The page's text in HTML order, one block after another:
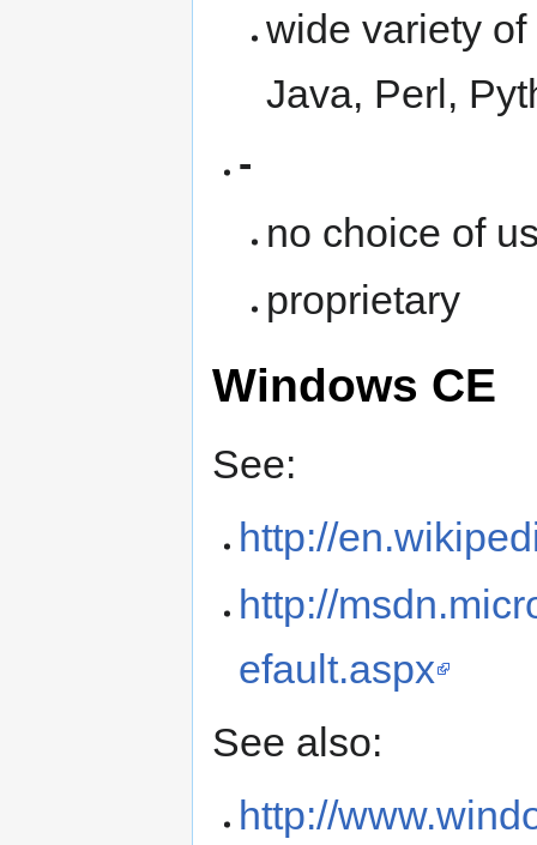
wide variety
Java, Perl,
-
no choice of
proprietary
Windows CE
See:
http://
http://
efault.aspx
See also:
http://